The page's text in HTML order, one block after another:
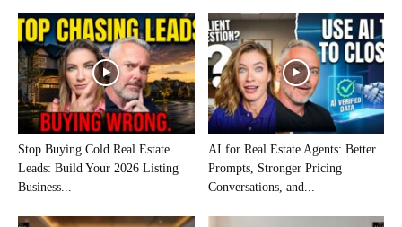
Stop Buying Cold Real Estate
Leads: Build Your 2026 Listing
Business...
AI for Real Estate Agents: Better
Prompts, Stronger Pricing
Conversations, and...